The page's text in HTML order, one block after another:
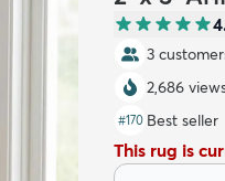
3
2,686
#170 Best seller
This rug is